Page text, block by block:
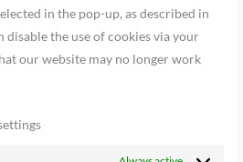
in the pop-up, as described in
disable the use of cookies via your
our website may no longer work